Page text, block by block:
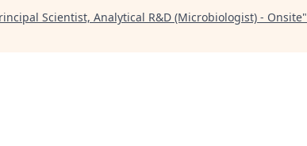
Scientist, Analytical R&D (Microbiologist) - Onsite"